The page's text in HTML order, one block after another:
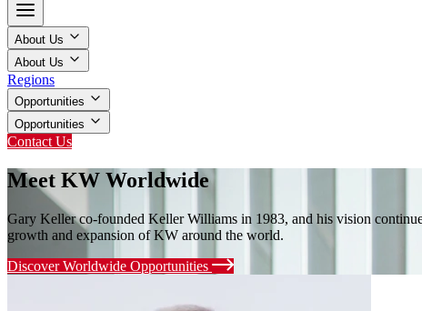
About Us
About Us
Regions
Opportunities
Opportunities
Contact Us
Meet KW Worldwide
Gary Keller co-founded Keller Williams in 1983, and his vision
growth and expansion of KW around the world.
Discover Worldwide Opportunities